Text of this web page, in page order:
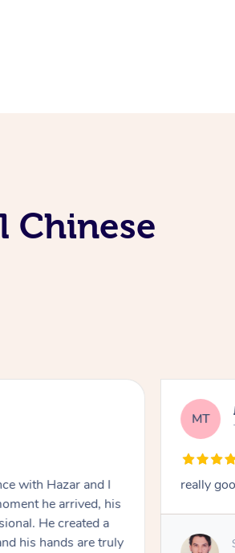
Chinese
with Hazar and I
he arrived, his
He created a
his hands are truly
MT
really